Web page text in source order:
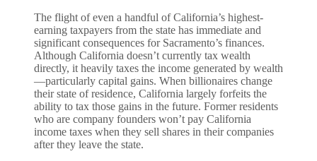
The flight of even a handful of California’s highest-
earning taxpayers from the state has immediate and
significant consequences for Sacramento’s finances.
Although California doesn’t currently tax wealth
directly, it heavily taxes the income generated by wealth
—particularly capital gains. When billionaires change
their state of residence, California largely forfeits the
ability to tax those gains in the future. Former residents
who are company founders won’t pay California
income taxes when they sell shares in their companies
after they leave the state.